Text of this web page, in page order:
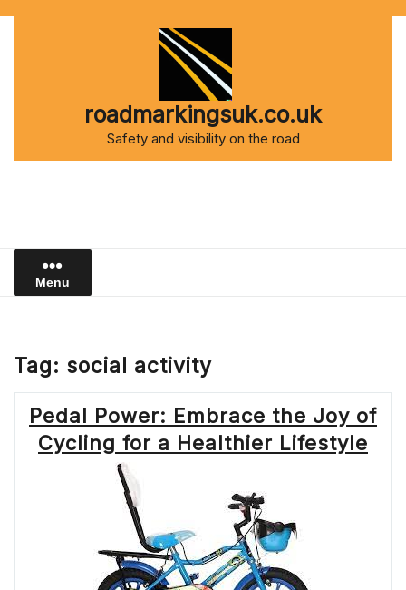
roadmarkingsuk.co.uk
Safety and visibility on the road
Menu
Tag: social activity
Pedal Power: Embrace the Joy of
Cycling for a Healthier Lifestyle